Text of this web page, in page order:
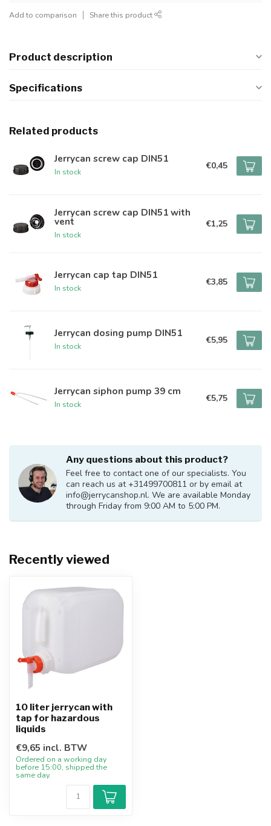
Add to comparison Share this product
Product description
Specifications
Related products
Jerrycan screw cap DIN51
In stock
€0,45
Jerrycan screw cap DIN51 with
vent
In stock
€1,25
Jerrycan cap tap DIN51
In stock
€3,85
Jerrycan dosing pump DIN51
In stock
€5,95
Jerrycan siphon pump 39 cm
In stock
€5,75
Any questions about this product?
Feel free to contact one of our specialists. You
can reach us at +31499700811 or by email at
info@jerrycanshop.nl. We are available Monday
through Friday from 9:00 AM to 5:00 PM.
Recently viewed
10 liter jerrycan with
tap for hazardous
liquids
€9,65 incl. BTW
Ordered on a working day
before 15:00, shipped the
same day.